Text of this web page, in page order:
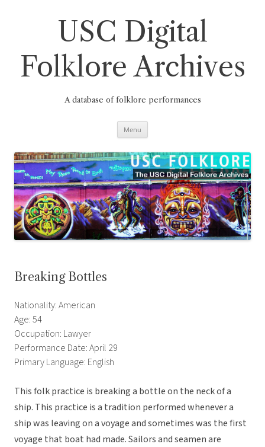
USC Digital
Folklore Archives
A database of folklore performances
Menu
Breaking Bottles
Nationality: American
Age: 54
Occupation: Lawyer
Performance Date: April 29
Primary Language: English
This folk practice is breaking a bottle on the neck of a
ship. This practice is a tradition performed whenever a
ship was leaving on a voyage and sometimes was the first
voyage that boat had made. Sailors and seamen are